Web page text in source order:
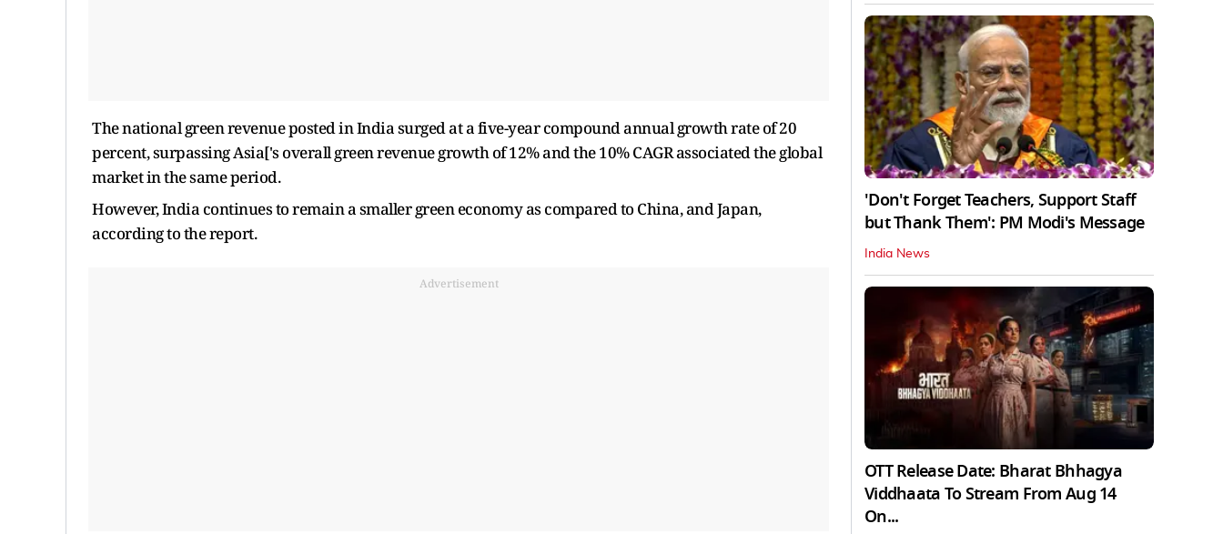
The national green revenue posted in India surged at a five-year compound annual growth rate of 20
percent, surpassing Asia['s overall green revenue growth of 12% and the 10% CAGR associated the global
market in the same period.
However, India continues to remain a smaller green economy as compared to China, and Japan,
according to the report.
Advertisement
'Don't Forget Teachers, Support Staff
but Thank Them': PM Modi's Message
India News
OTT Release Date: Bharat Bhhagya
Viddhaata To Stream From Aug 14
On...